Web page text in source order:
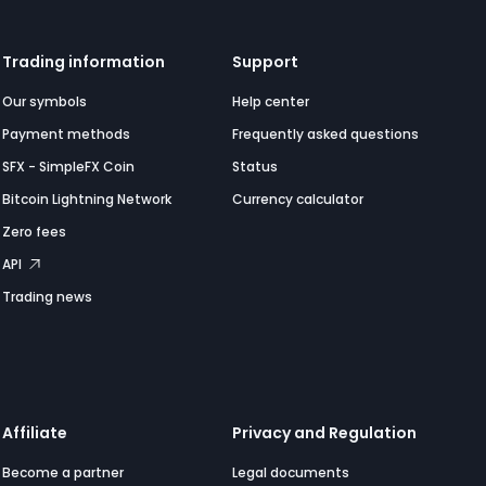
Trading information
Our symbols
Payment methods
SFX - SimpleFX Coin
Bitcoin Lightning Network
Zero fees
API
Trading news
Support
Help center
Frequently asked questions
Status
Currency calculator
Affiliate
Become a partner
Privacy and Regulation
Legal documents